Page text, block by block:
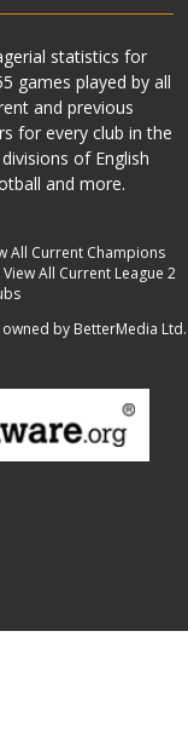
statistics for
games played by all
and previous
for every club in the
of English
and more.
All Current Champions
View All Current League 2
by BetterMedia Ltd.